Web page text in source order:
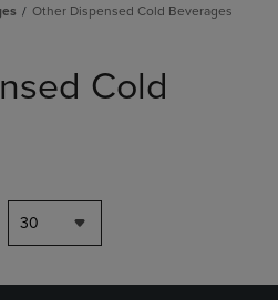
Other Dispensed Cold Beverages
Cold
30